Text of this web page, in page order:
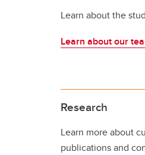
Learn about the
Learn about our
Research
Learn more about
publications and